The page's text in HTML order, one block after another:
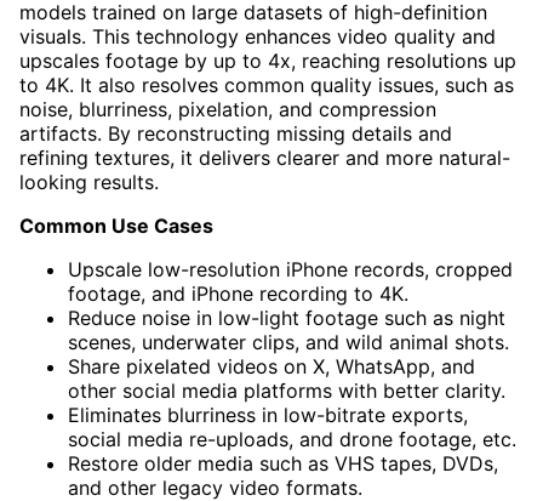
models trained on large datasets of high-definition
visuals. This technology enhances video quality and
upscales footage by up to 4x, reaching resolutions up
to 4K. It also resolves common quality issues, such as
noise, blurriness, pixelation, and compression
artifacts. By reconstructing missing details and
refining textures, it delivers clearer and more natural-
looking results.
Common Use Cases
Upscale low-resolution iPhone records, cropped
footage, and iPhone recording to 4K.
Reduce noise in low-light footage such as night
scenes, underwater clips, and wild animal shots.
Share pixelated videos on X, WhatsApp, and
other social media platforms with better clarity.
Eliminates blurriness in low-bitrate exports,
social media re-uploads, and drone footage, etc.
Restore older media such as VHS tapes, DVDs,
and other legacy video formats.